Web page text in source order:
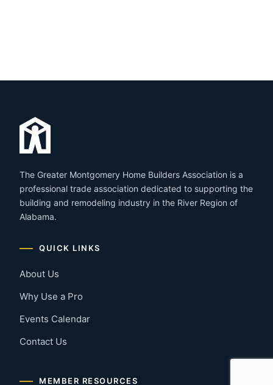
The Greater Montgomery Home Builders Association is a
professional trade association dedicated to supporting the
building and remodeling industry in the River Region of
Alabama.
QUICK LINKS
About Us
Why Use a Pro
Events Calendar
Contact Us
MEMBER RESOURCES